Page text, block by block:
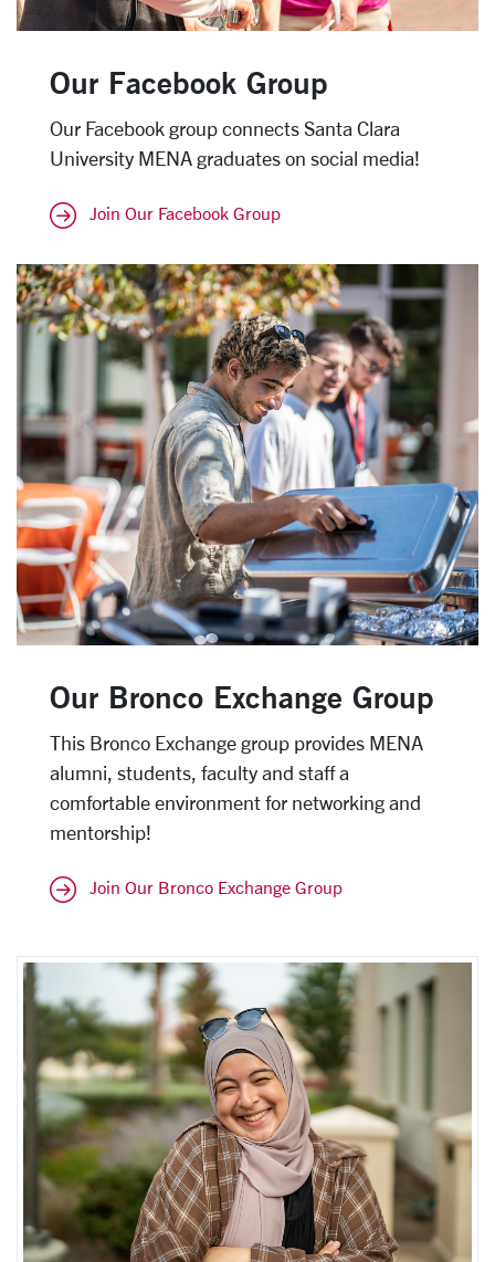
Our Facebook Group
Our Facebook group connects Santa Clara
University MENA graduates on social media!
Join Our Facebook Group
Our Bronco Exchange Group
This Bronco Exchange group provides MENA
alumni, students, faculty and staff a
comfortable environment for networking and
mentorship!
Join Our Bronco Exchange Group